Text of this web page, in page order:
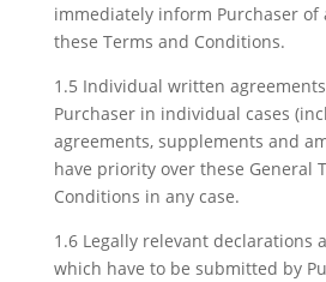
immediately inform Purchaser of
these Terms and Conditions.
1.5 Individual written
Purchaser in individual cases
agreements, supplements and
have priority over these General
Conditions in any case.
1.6 Legally relevant declarations
which have to be submitted by